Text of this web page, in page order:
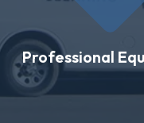
Professional